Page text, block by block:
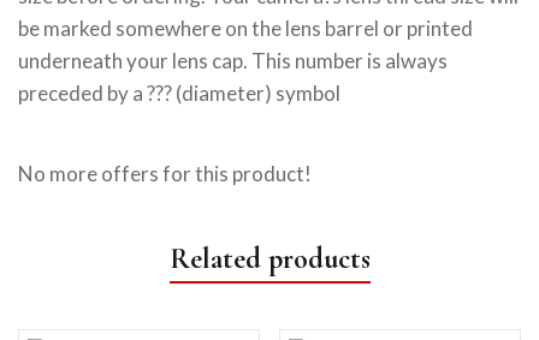
be marked somewhere on the lens barrel or printed
underneath your lens cap. This number is always
preceded by a ??? (diameter) symbol
No more offers for this product!
Related products